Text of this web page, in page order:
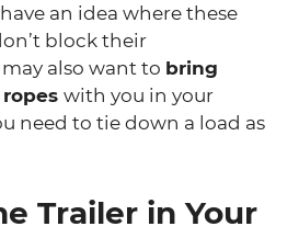
an idea where these
block their
also want to bring
with you in your
need to tie down a load as
Trailer in Your